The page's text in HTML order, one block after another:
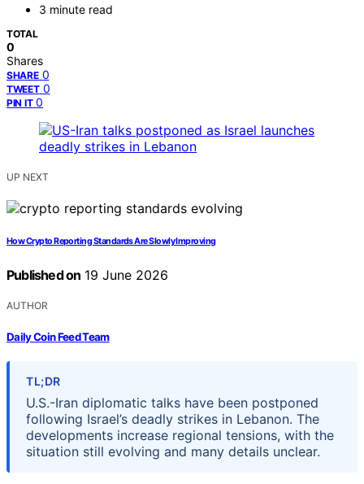
3 minute read
TOTAL
0
Shares
SHARE 0
TWEET 0
PIN IT 0
UP NEXT
How Crypto Reporting Standards Are Slowly Improving
Published on 19 June 2026
AUTHOR
Daily Coin Feed Team
TL;DR
U.S.-Iran diplomatic talks have been postponed
following Israel’s deadly strikes in Lebanon. The
developments increase regional tensions, with the
situation still evolving and many details unclear.